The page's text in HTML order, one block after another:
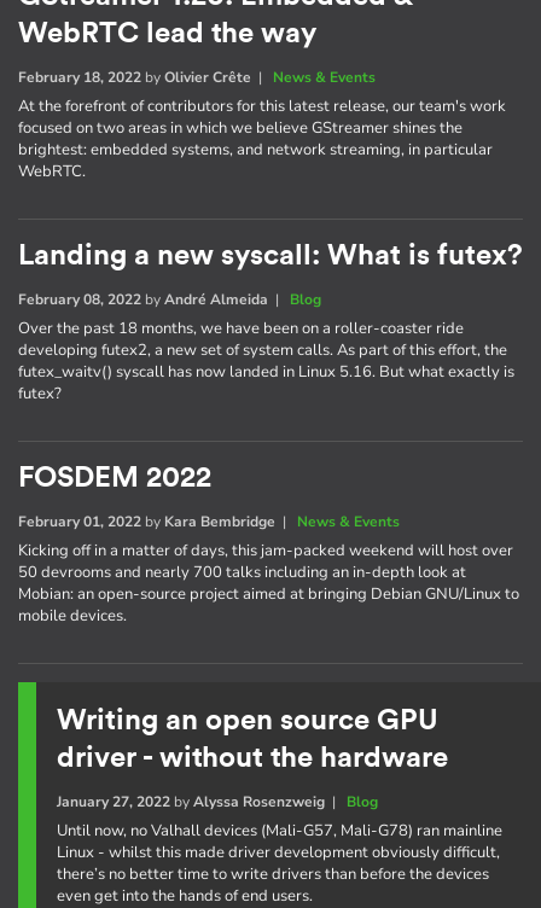
WebRTC lead the way
February 18, 2022 byOlivier Crête | News & Events
At the forefront of contributors for this latest release, our team's work
focused on two areas in which we believe GStreamer shines the
brightest: embedded systems, and network streaming, in particular
WebRTC.
Landing a new syscall: What is futex?
February 08, 2022 byAndré Almeida | Blog
Over the past 18 months, we have been on a roller-coaster ride
developing futex2, a new set of system calls. As part of this effort, the
futex_waitv() syscall has now landed in Linux 5.16. But what exactly is
futex?
FOSDEM 2022
February 01, 2022 by Kara Bembridge | News & Events
Kicking off in a matter of days, this jam-packed weekend will host over
50 devrooms and nearly 700 talks including an in-depth look at
Mobian: an open-source project aimed at bringing Debian GNU/Linux to
mobile devices.
Writing an open source GPU
driver - without the hardware
January 27, 2022byAlyssa Rosenzweig| Blog
Until now, no Valhall devices (Mali-G57, Mali-G78) ran mainline
Linux - whilst this made driver development obviously difficult,
there’s no better time to write drivers than before the devices
even get into the hands of end users.